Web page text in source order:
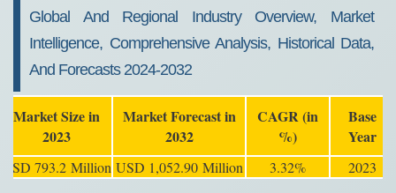
Global And Regional Industry Overview, Market
Intelligence, Comprehensive Analysis, Historical Data,
And Forecasts 2024-2032
Market Size in
2023
Market Forecast in
2032
CAGR (in
%)
Base
Year
USD 793.2 Million USD 1,052.90 Million 3.32% 2023